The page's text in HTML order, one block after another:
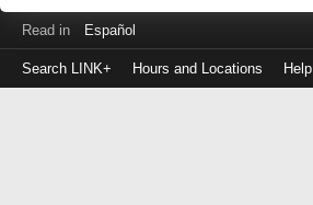
Read in Español
Search LINK+ Hours and Locations Help